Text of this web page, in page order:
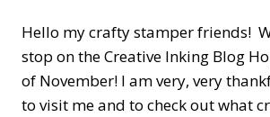
Hello my crafty stamper friends!
stop on the Creative Inking Blog
of November! I am very, very
to visit me and to check out what